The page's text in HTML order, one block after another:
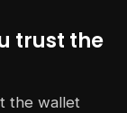
trust the
the wallet